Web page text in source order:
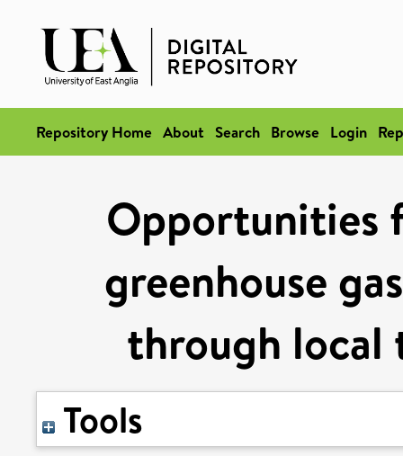
Repository Home About Search Browse Login
Opportunities
greenhouse
through local
Tools